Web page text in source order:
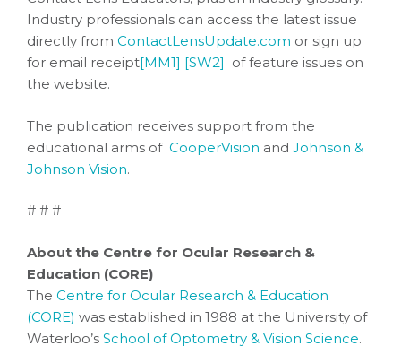
Industry professionals can access the latest issue
directly from ContactLensUpdate.com or sign up
for email receipt[MM1] [SW2] of feature issues on
the website.
The publication receives support from the
educational arms of CooperVision and Johnson &
Johnson Vision.
# # #
About the Centre for Ocular Research &
Education (CORE)
The Centre for Ocular Research & Education
(CORE) was established in 1988 at the University of
Waterloo’s School of Optometry & Vision Science.